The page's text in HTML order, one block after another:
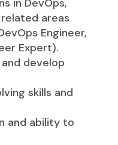
in DevOps,
areas
Engineer,
Expert).
develop
skills and
and ability to